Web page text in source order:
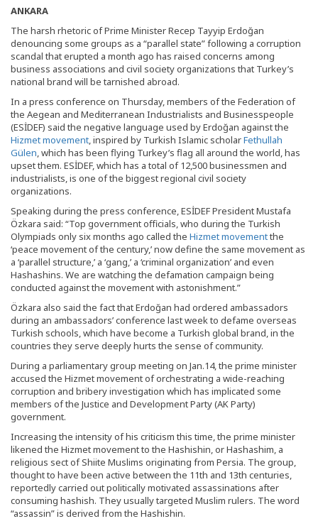
ANKARA
The harsh rhetoric of Prime Minister Recep Tayyip Erdoğan
denouncing some groups as a “parallel state” following a corruption
scandal that erupted a month ago has raised concerns among
business associations and civil society organizations that Turkey’s
national brand will be tarnished abroad.
In a press conference on Thursday, members of the Federation of
the Aegean and Mediterranean Industrialists and Businesspeople
(ESİDEF) said the negative language used by Erdoğan against the
Hizmet movement, inspired by Turkish Islamic scholarFethullah
Gülen, which has been flying Turkey’s flag all around the world, has
upset them. ESİDEF, which has a total of 12,500 businessmen and
industrialists, is one of the biggest regional civil society
organizations.
Speaking during the press conference, ESİDEF President Mustafa
Özkara said: “Top government officials, who during the Turkish
Olympiads only six months ago called the Hizmet movementthe
‘peace movement of the century,’ now define the same movement as
a ‘parallel structure,’ a ‘gang,’ a ‘criminal organization’ and even
Hashashins. We are watching the defamation campaign being
conducted against the movement with astonishment.”
Özkara also said the fact that Erdoğan had ordered ambassadors
during an ambassadors’ conference last week to defame overseas
Turkish schools, which have become a Turkish global brand, in the
countries they serve deeply hurts the sense of community.
During a parliamentary group meeting on Jan.14, the prime minister
accused the Hizmet movement of orchestrating a wide-reaching
corruption and bribery investigation which has implicated some
members of the Justice and Development Party (AK Party)
government.
Increasing the intensity of his criticism this time, the prime minister
likened the Hizmet movement to the Hashishin, or Hashashim, a
religious sect of Shiite Muslims originating from Persia. The group,
thought to have been active between the 11th and 13th centuries,
reportedly carried out politically motivated assassinations after
consuming hashish. They usually targeted Muslim rulers. The word
“assassin” is derived from the Hashishin.